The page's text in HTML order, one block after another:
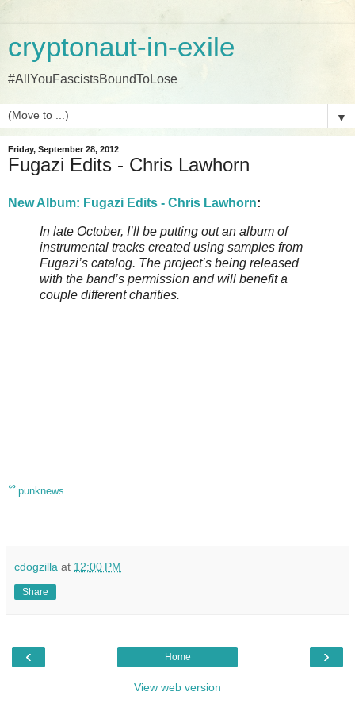
cryptonaut-in-exile
#AllYouFascistsBoundToLose
▼
Friday, September 28, 2012
Fugazi Edits - Chris Lawhorn
New Album: Fugazi Edits - Chris Lawhorn:
In late October, I’ll be putting out an album of
instrumental tracks created using samples from
Fugazi’s catalog. The project’s being released
with the band’s permission and will benefit a
couple different charities.
ᔥ punknews
cdogzilla at 12:00 PM
Share
‹ ›
Home
View web version